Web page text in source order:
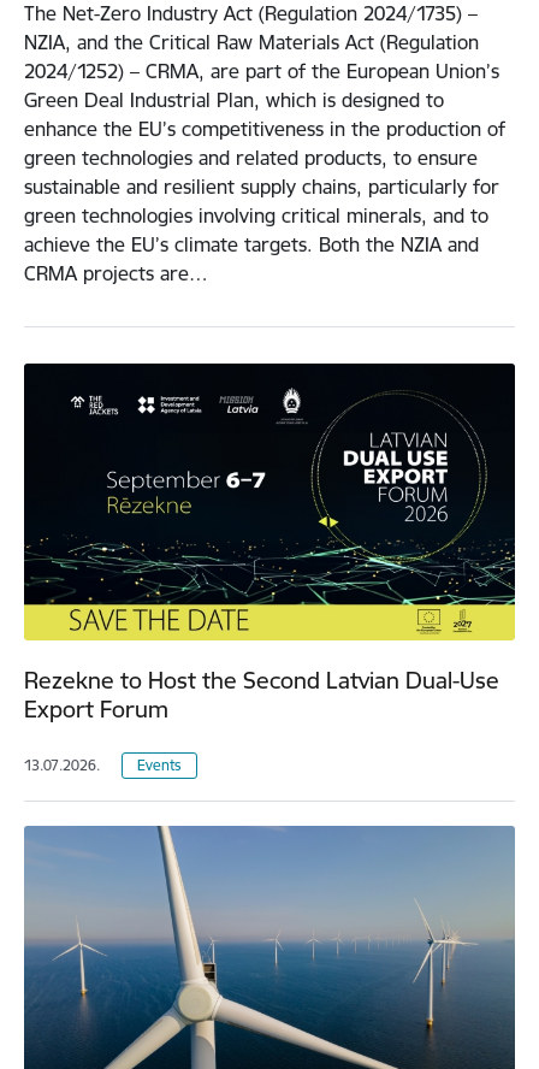
The Net-Zero Industry Act (Regulation 2024/1735) –
NZIA, and the Critical Raw Materials Act (Regulation
2024/1252) – CRMA, are part of the European Union’s
Green Deal Industrial Plan, which is designed to
enhance the EU’s competitiveness in the production of
green technologies and related products, to ensure
sustainable and resilient supply chains, particularly for
green technologies involving critical minerals, and to
achieve the EU’s climate targets. Both the NZIA and
CRMA projects are…
Rezekne to Host the Second Latvian Dual-Use
Export Forum
13.07.2026. Events